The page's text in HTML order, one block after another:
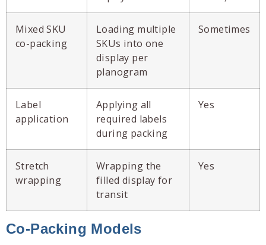
Mixed SKU
co-packing
Loading multiple
SKUs into one
display per
planogram
Sometimes
Label
application
Applying all
required labels
during packing
Yes
Stretch
wrapping
Wrapping the
filled display for
transit
Yes
Co-Packing Models